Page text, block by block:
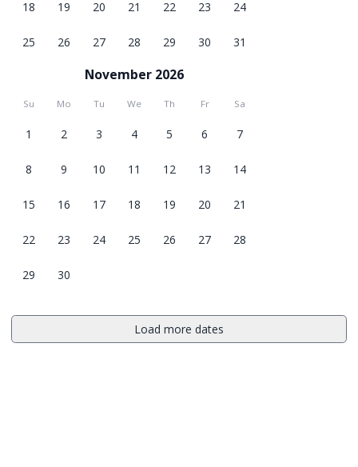
18 19 20 21 22 23 24
25 26 27 28 29 30 31
November 2026
Su Mo Tu We Th Fr Sa
1 2 3 4 5 6 7
8 9 10 11 12 13 14
15 16 17 18 19 20 21
22 23 24 25 26 27 28
29 30
Load more dates